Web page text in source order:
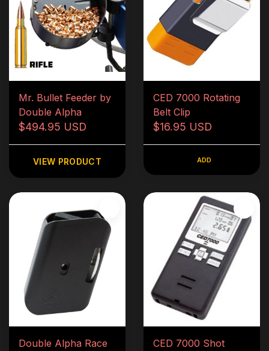
Mr. Bullet Feeder by
Double Alpha
$494.95 USD
VIEW PRODUCT
CED 7000 Rotating
Belt Clip
$16.95 USD
ADD
Double Alpha Race
CED 7000 Shot